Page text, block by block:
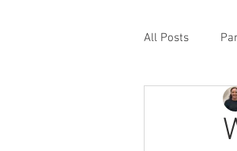
All Posts
Conflict &